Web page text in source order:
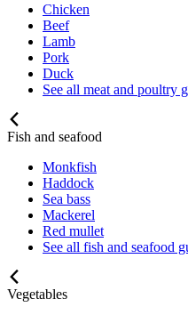
Chicken
Beef
Lamb
Pork
Duck
See all meat and poultry
Fish and seafood
Monkfish
Haddock
Sea bass
Mackerel
Red mullet
See all fish and seafood
Vegetables